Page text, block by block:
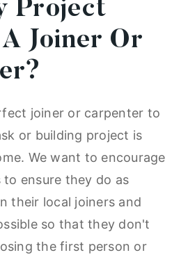
Project
Joiner Or
joiner or carpenter to
or building project is
We want to encourage
ensure they do as
their local joiners and
so that they don't
the first person or